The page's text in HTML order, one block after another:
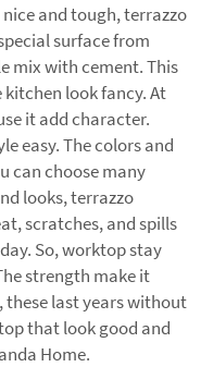
and tough, terrazzo
surface from
mix with cement. This
look fancy. At
it add character.
easy. The colors and
can choose many
looks, terrazzo
scratches, and spills
So, worktop stay
strength make it
these last years without
that look good and
Home.